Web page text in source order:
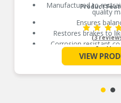
Product
Manufactured to
quality
Ensures
Restores brakes to
Corrosion resistant
durabilitySee More
(3
VIEW